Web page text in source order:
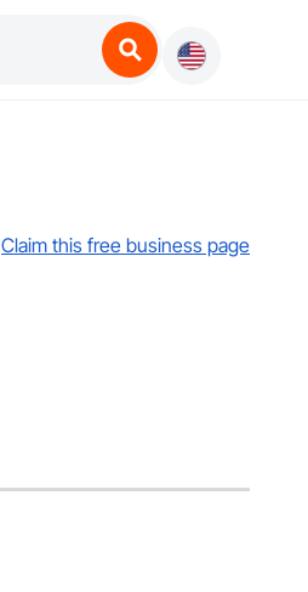
Claim this free business page